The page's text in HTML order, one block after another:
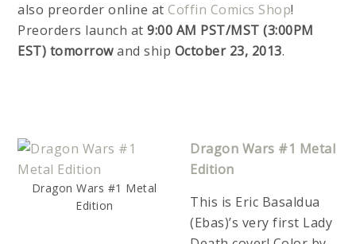
also preorder online at Coffin Comics Shop!
Preorders launch at9:00 AM PST/MST (3:00PM
EST) tomorrowand ship October 23, 2013.
Dragon Wars #1 Metal
Edition
Dragon Wars #1 Metal
Edition
This is Eric Basaldua
(Ebas)’s very first Lady